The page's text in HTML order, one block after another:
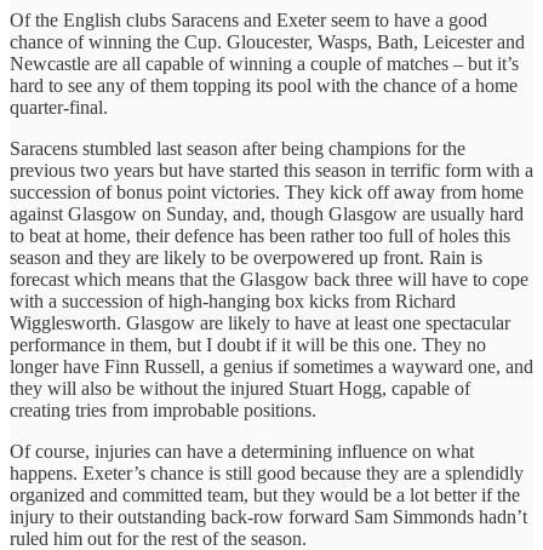
Of the English clubs Saracens and Exeter seem to have a good
chance of winning the Cup. Gloucester, Wasps, Bath, Leicester and
Newcastle are all capable of winning a couple of matches – but it’s
hard to see any of them topping its pool with the chance of a home
quarter-final.
Saracens stumbled last season after being champions for the
previous two years but have started this season in terrific form with a
succession of bonus point victories. They kick off away from home
against Glasgow on Sunday, and, though Glasgow are usually hard
to beat at home, their defence has been rather too full of holes this
season and they are likely to be overpowered up front. Rain is
forecast which means that the Glasgow back three will have to cope
with a succession of high-hanging box kicks from Richard
Wigglesworth. Glasgow are likely to have at least one spectacular
performance in them, but I doubt if it will be this one. They no
longer have Finn Russell, a genius if sometimes a wayward one, and
they will also be without the injured Stuart Hogg, capable of
creating tries from improbable positions.
Of course, injuries can have a determining influence on what
happens. Exeter’s chance is still good because they are a splendidly
organized and committed team, but they would be a lot better if the
injury to their outstanding back-row forward Sam Simmonds hadn’t
ruled him out for the rest of the season.